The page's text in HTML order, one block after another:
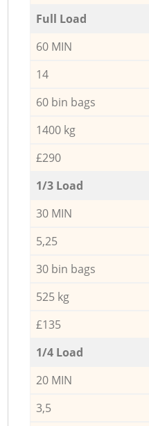
Full Load
60 MIN
14
60 bin bags
1400 kg
£290
1/3 Load
30 MIN
5,25
30 bin bags
525 kg
£135
1/4 Load
20 MIN
3,5